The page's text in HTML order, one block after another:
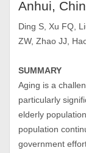
Anhui,
Ding S, Xu FQ,
ZW, Zhao JJ,
SUMMARY
Aging is a
particularly
elderly
population
government